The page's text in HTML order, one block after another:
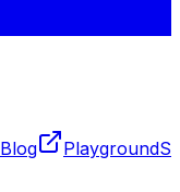
Blog Playground